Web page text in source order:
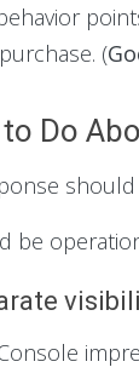
(
Do
be